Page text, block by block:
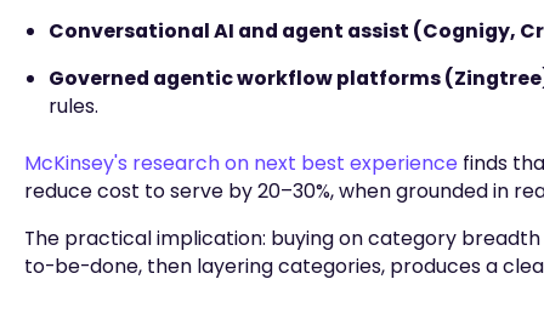
Conversational AI and agent assist (Cognigy,
Governed agentic workflow platforms
rules.
McKinsey's research on next best experience finds
reduce cost to serve by 20–30%, when grounded in
The practical implication: buying on category
to-be-done, then layering categories, produces a